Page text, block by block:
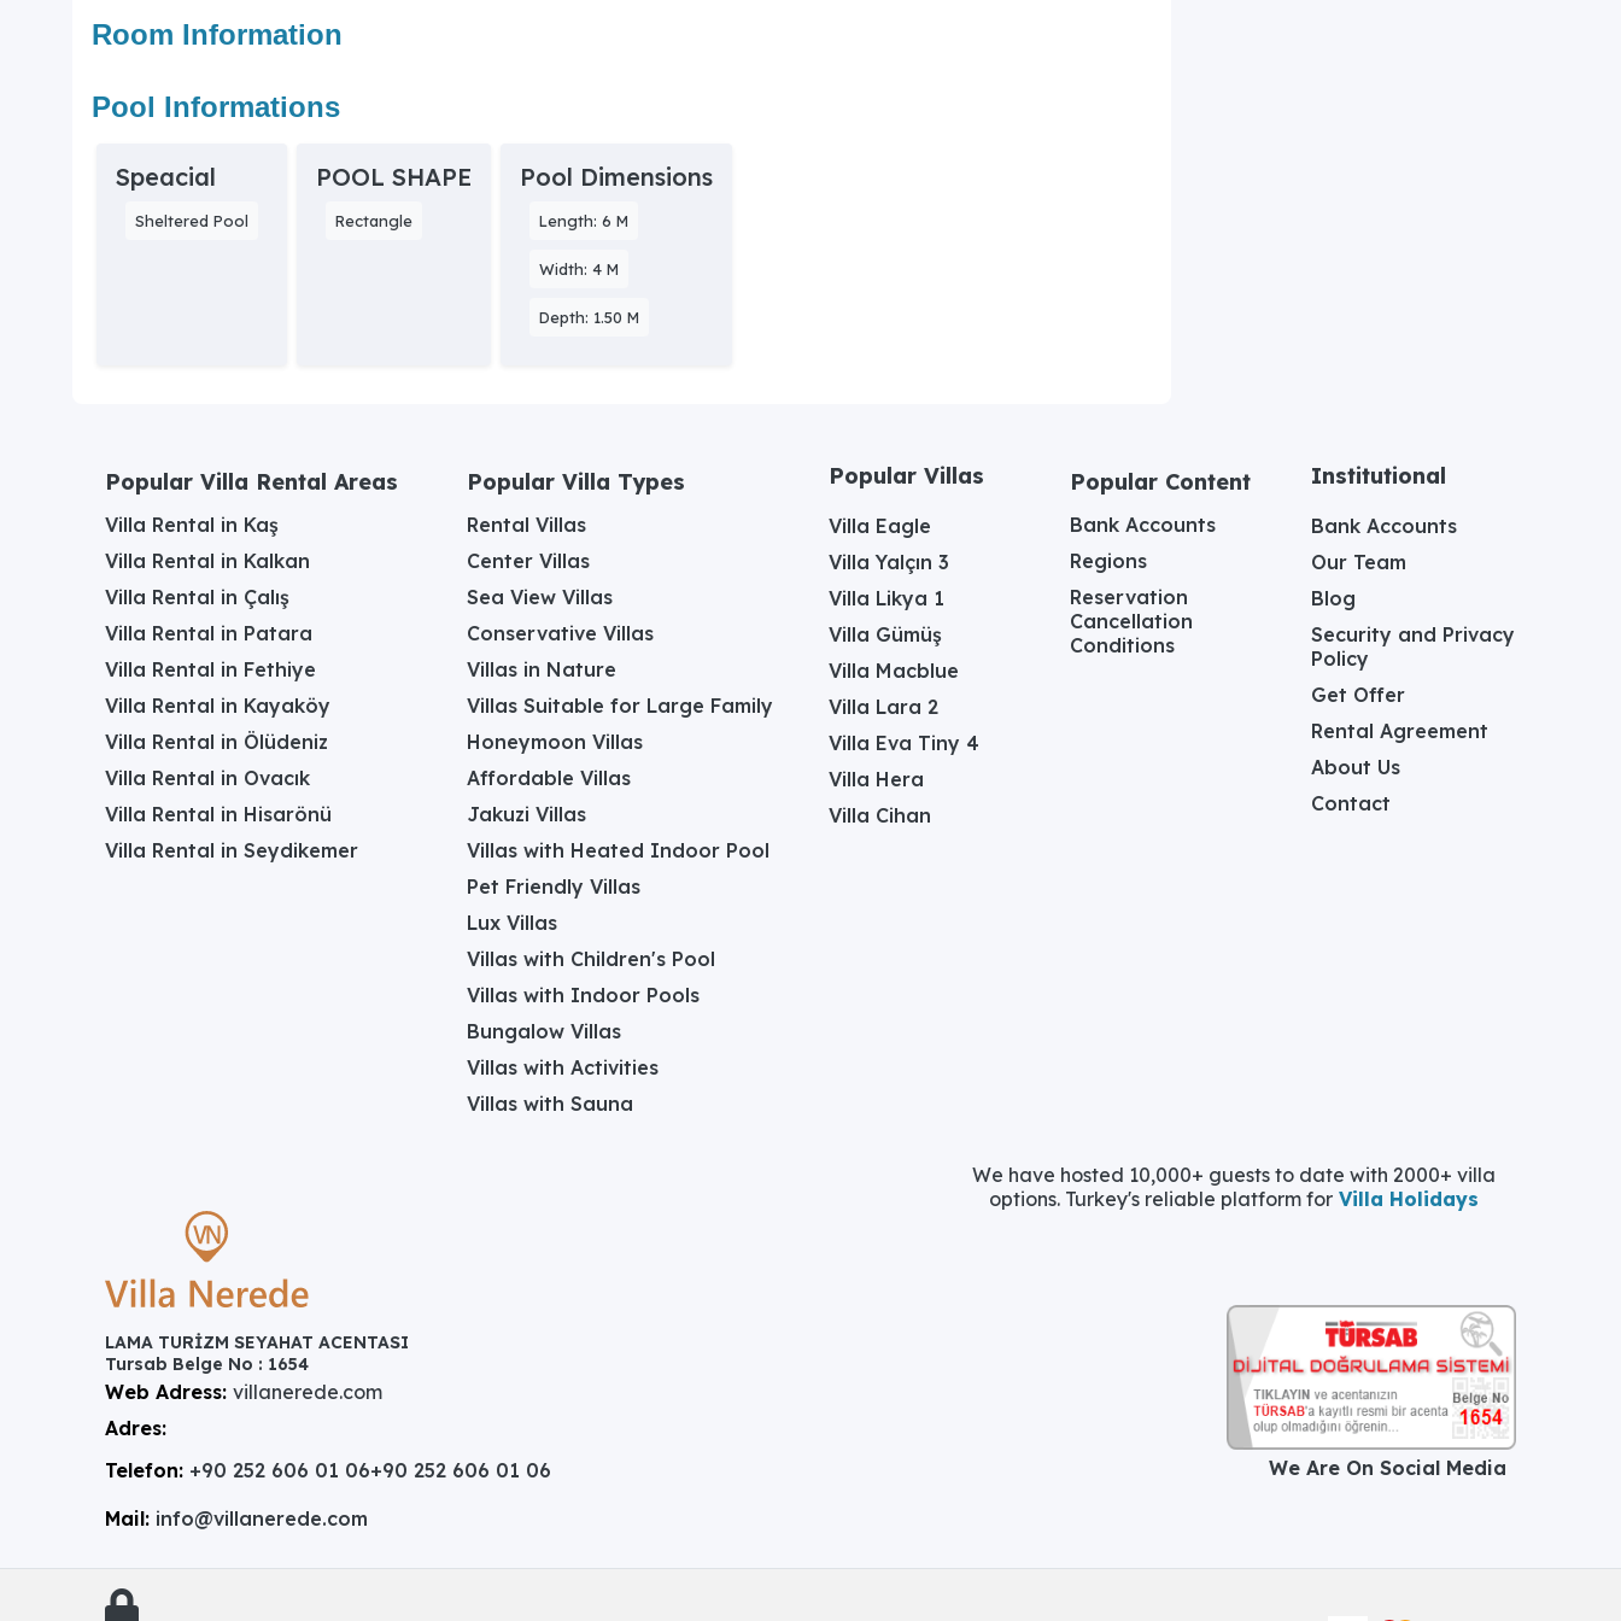
Room Information
Pool Informations
Speacial
Sheltered Pool
POOL SHAPE
Rectangle
Pool Dimensions
Length: 6 M
Width: 4 M
Depth: 1.50 M
Popular Villa Rental Areas
Villa Rental in Kaş
Villa Rental in Kalkan
Villa Rental in Çalış
Villa Rental in Patara
Villa Rental in Fethiye
Villa Rental in Kayaköy
Villa Rental in Ölüdeniz
Villa Rental in Ovacık
Villa Rental in Hisarönü
Villa Rental in Seydikemer
Popular Villa Types
Rental Villas
Center Villas
Sea View Villas
Conservative Villas
Villas in Nature
Villas Suitable for Large Family
Honeymoon Villas
Affordable Villas
Jakuzi Villas
Villas with Heated Indoor Pool
Pet Friendly Villas
Lux Villas
Villas with Children's Pool
Villas with Indoor Pools
Bungalow Villas
Villas with Activities
Villas with Sauna
Popular Villas
Villa Eagle
Villa Yalçın 3
Villa Likya 1
Villa Gümüş
Villa Macblue
Villa Lara 2
Villa Eva Tiny 4
Villa Hera
Villa Cihan
Popular Content
Bank Accounts
Regions
Reservation
Cancellation
Conditions
Institutional
Bank Accounts
Our Team
Blog
Security and Privacy
Policy
Get Offer
Rental Agreement
About Us
Contact
We have hosted 10,000+ guests to date with 2000+ villa
options. Turkey's reliable platform for Villa Holidays
LAMA TURİZM SEYAHAT ACENTASI
Tursab Belge No : 1654
Web Adress: villanerede.com
Adres:
Telefon: +90 252 606 01 06+90 252 606 01 06
Mail: info@villanerede.com
We Are On Social Media